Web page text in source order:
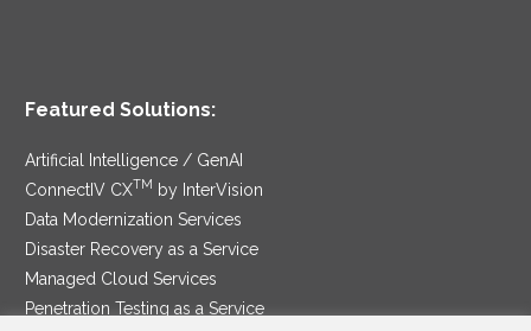
Featured Solutions:
Artificial Intelligence / GenAI
ConnectIV CXTM
by InterVision
Data Modernization Services
Disaster Recovery as a Service
Managed Cloud Services
Penetration Testing as a Service